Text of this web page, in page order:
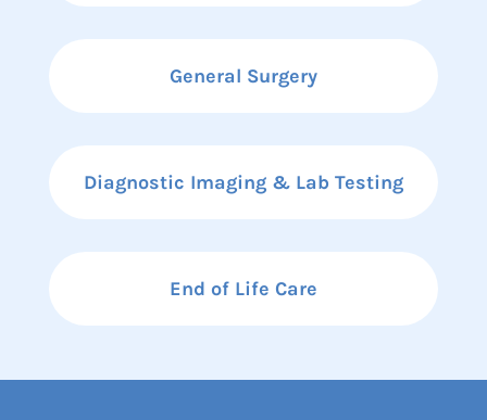
General Surgery
Diagnostic Imaging & Lab Testing
End of Life Care